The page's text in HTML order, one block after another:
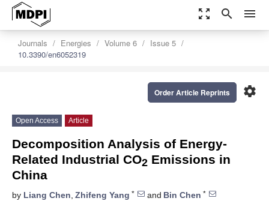
zoom_out_map search menu
Journals Energies Volume 6
Issue 5
10.3390/en6052319
settings
Order Article Reprints
Open Access Article
Decomposition Analysis of Energy-
Related Industrial CO2 Emissions in
China
by Liang Chen, Zhifeng Yang * and Bin Chen *